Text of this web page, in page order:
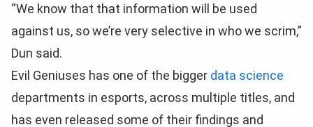
“We know that that information will be used
against us, so we’re very selective in who we scrim,”
Dun said.
Evil Geniuses has one of the bigger data science
departments in esports, across multiple titles, and
has even released some of their findings and